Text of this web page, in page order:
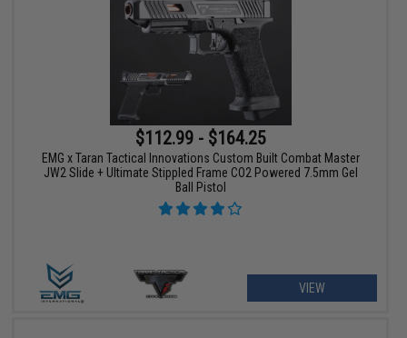
$112.99 - $164.25
EMG x Taran Tactical Innovations Custom Built Combat Master
JW2 Slide + Ultimate Stippled Frame CO2 Powered 7.5mm Gel
Ball Pistol
VIEW